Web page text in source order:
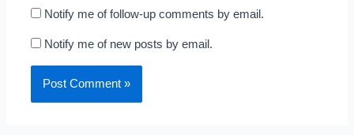
Notify me of follow-up comments by email.
Notify me of new posts by email.